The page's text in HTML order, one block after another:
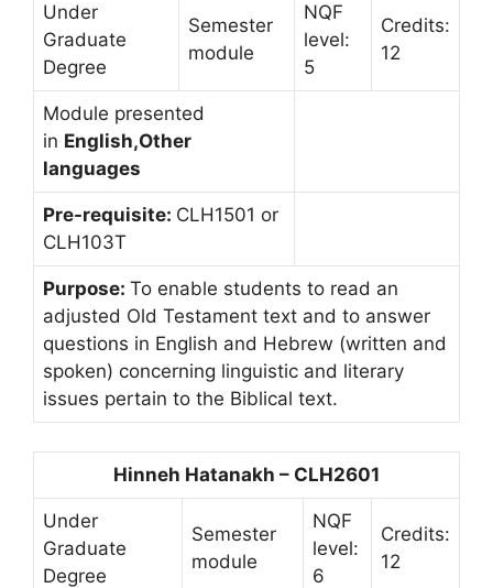
Under
Graduate
Degree
Semester
module
NQF
level:
5
Credits:
12
Module presented
in English,Other
languages
Pre-requisite: CLH1501 or
CLH103T
Purpose: To enable students to read an
adjusted Old Testament text and to answer
questions in English and Hebrew (written and
spoken) concerning linguistic and literary
issues pertain to the Biblical text.
Hinneh Hatanakh – CLH2601
Under
Graduate
Degree
Semester
module
NQF
level:
6
Credits:
12